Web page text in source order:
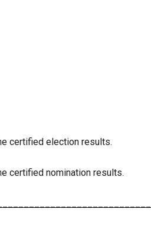
certified election results.
certified nomination results.